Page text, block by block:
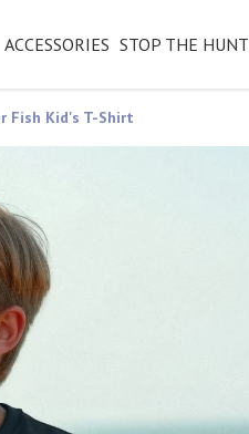
ACCESSORIES STOP THE HUNT
Fish Kid's T-Shirt